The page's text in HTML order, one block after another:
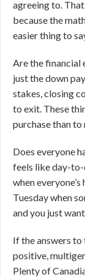
agreeing to.
because the
easier thing to
Are the financial
just the down
stakes, closing
to exit. These
purchase than
Does everyone
feels like day-
when
Tuesday when
and you just
If the answers to
positive,
Plenty of